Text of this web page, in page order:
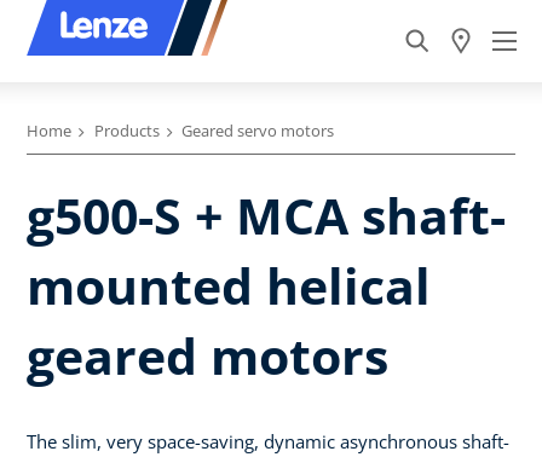
Home Products Geared servo motors
g500-S + MCA shaft-
mounted helical
geared motors
The slim, very space-saving, dynamic asynchronous shaft-